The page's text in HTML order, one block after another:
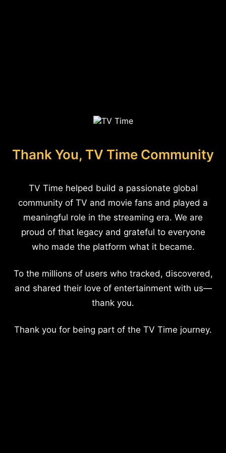
Thank You, TV Time Community
TV Time helped build a passionate global
community of TV and movie fans and played a
meaningful role in the streaming era. We are
proud of that legacy and grateful to everyone
who made the platform what it became.
To the millions of users who tracked, discovered,
and shared their love of entertainment with us—
thank you.
Thank you for being part of the TV Time journey.